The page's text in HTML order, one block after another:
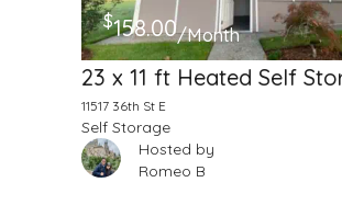
$158.00/Month
23 x 11 ft Heated Self
11517 36th St E
Self Storage
Hosted by
Romeo B